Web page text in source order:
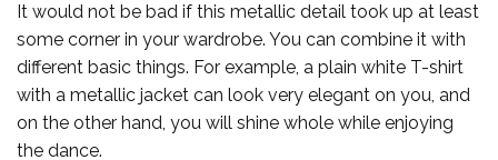
It would not be bad if this metallic detail took up at least
some corner in your wardrobe. You can combine it with
different basic things. For example, a plain white T-shirt
with a metallic jacket can look very elegant on you, and
on the other hand, you will shine whole while enjoying
the dance.